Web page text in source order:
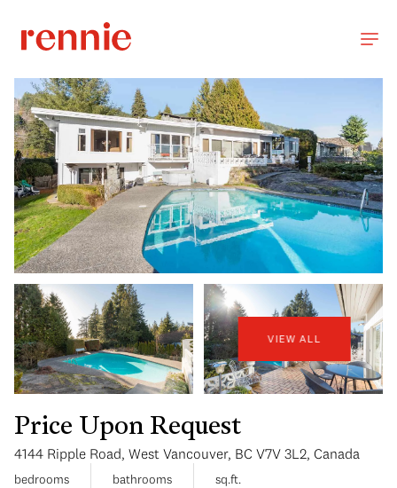
VIEW ALL
Price Upon Request
4144 Ripple Road, West Vancouver, BC V7V 3L2, Canada
bedrooms bathrooms sq.ft.